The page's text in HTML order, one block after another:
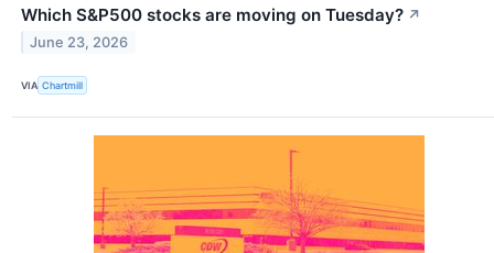
Which S&P500 stocks are moving on Tuesday? ↗
June 23, 2026
VIA Chartmill